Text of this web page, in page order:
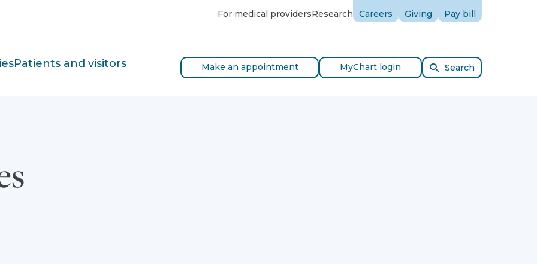
For medical providersResearch Careers Giving Pay bill
Patients and visitors Make an appointment MyChart login Search